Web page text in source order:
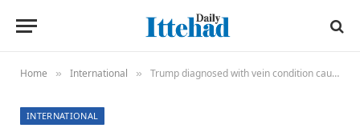
Home » International » Trump diagnosed with vein condition causing leg swelling: White House
INTERNATIONAL